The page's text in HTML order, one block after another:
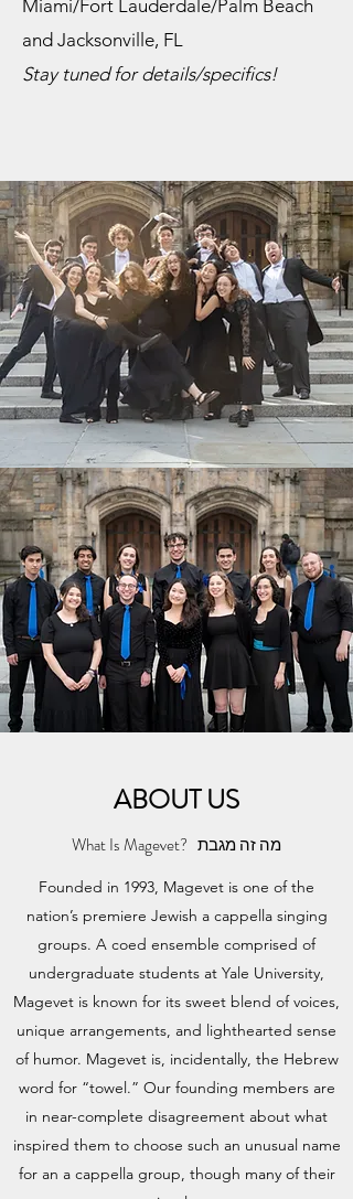
Miami/Fort Lauderdale/Palm Beach
and Jacksonville, FL
Stay tuned for details/specifics!
ABOUT US
What Is Magevet? מה זה מגבת
Founded in 1993, Magevet is one of the
nation’s premiere Jewish a cappella singing
groups. A coed ensemble comprised of
undergraduate students at Yale University,
Magevet is known for its sweet blend of voices,
unique arrangements, and lighthearted sense
of humor. Magevet is, incidentally, the Hebrew
word for “towel.” Our founding members are
in near-complete disagreement about what
inspired them to choose such an unusual name
for an a cappella group, though many of their